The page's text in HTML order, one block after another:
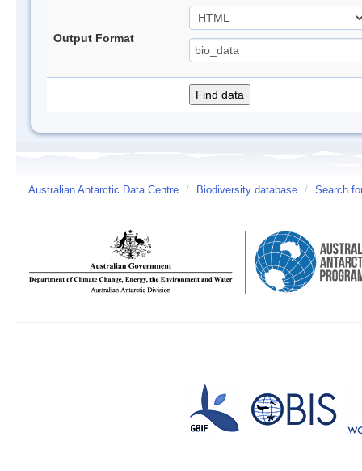
Output Format
Australian Antarctic Data Centre / Biodiversity database / Search